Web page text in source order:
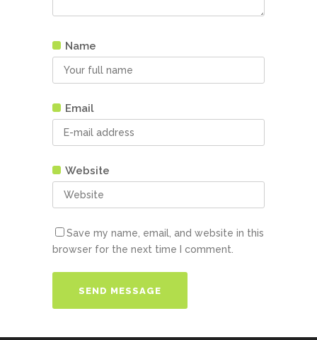
Name
Email
Website
Save my name, email, and website in this
browser for the next time I comment.